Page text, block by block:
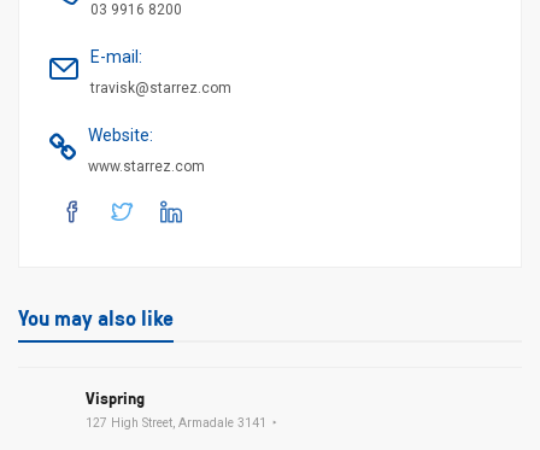
03 9916 8200
E-mail :
travisk@starrez.com
Website:
www.starrez.com
You may also like
Vispring
127 High Street, Armadale 3141